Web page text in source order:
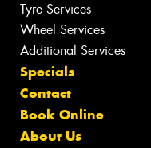
Tyre Services
Wheel Services
Additional Services
Specials
Contact
Book Online
About Us